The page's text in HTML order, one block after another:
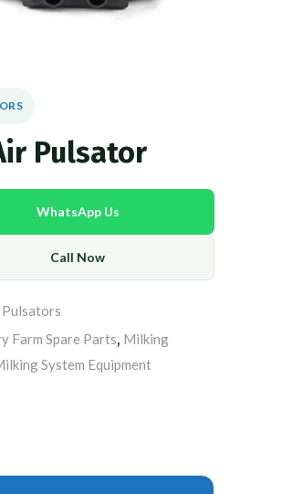
Pulsator
WhatsApp Us
Call Now
Pulsators
Farm Spare Parts, Milking
System Equipment